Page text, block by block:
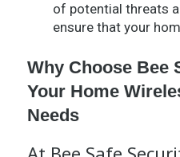
of potential threats
ensure that your
Why Choose Bee
Your Home
Needs